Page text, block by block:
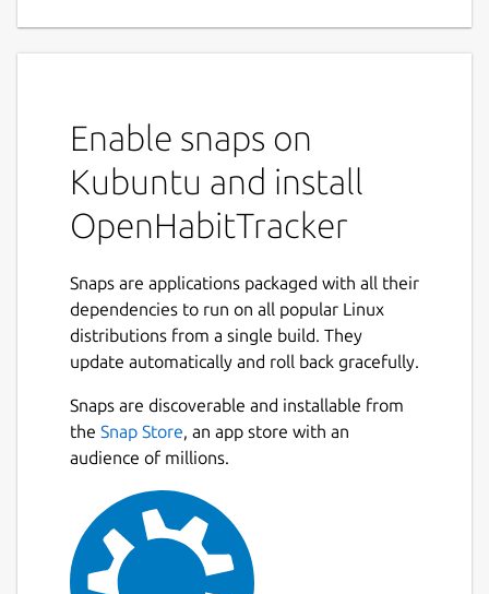
Enable snaps on
Kubuntu and install
OpenHabitTracker
Snaps are applications packaged with all their
dependencies to run on all popular Linux
distributions from a single build. They
update automatically and roll back gracefully.
Snaps are discoverable and installable from
the Snap Store, an app store with an
audience of millions.